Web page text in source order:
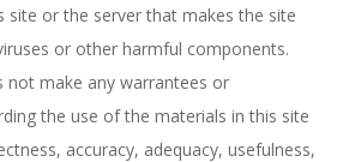
site or the server that makes the site
or other harmful components.
not make any warrantees or
the use of the materials in this site
accuracy, adequacy, usefulness,